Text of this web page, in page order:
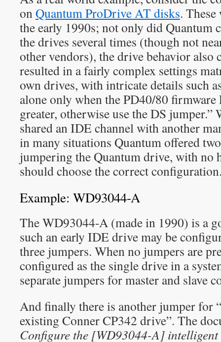
onQuantum ProDrive AT disks.
the early 1990s; not only did Quantum
the drives several times (though not
other vendors), the drive behavior also
resulted in a fairly complex settings
own drives, with intricate details such
alone only when the PD40/80
greater, otherwise use the DS jumper.”
shared an IDE channel with another
in many situations Quantum offered
jumpering the Quantum drive, with no
should choose the correct
Example: WD93044-A
The WD93044-A (made in 1990) is a
such an early IDE drive may be
three jumpers. When no jumpers are
configured as the single drive in a
separate jumpers for master and slave
And finally there is another jumper for
existing Conner CP342 drive”. The
Configure the [WD93044-A]